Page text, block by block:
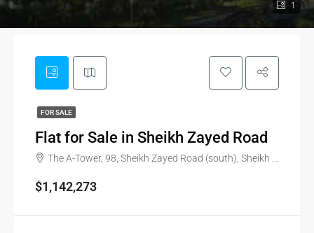
1
FOR SALE
Flat for Sale in Sheikh Zayed Road
The A-Tower, 98, Sheikh Zayed Road (south), Sheikh Zayed Road, Trade Centre, Dubai, United Arab Emirates
$1,142,273